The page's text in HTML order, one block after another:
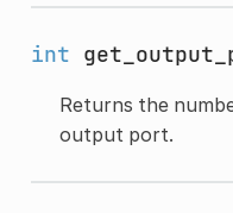
int
Returns the
output port.